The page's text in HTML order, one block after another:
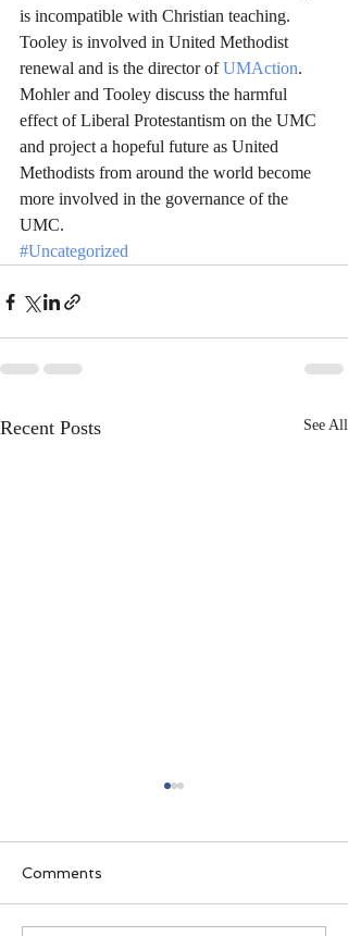
is incompatible with Christian teaching.
Tooley is involved in United Methodist
renewal and is the director of UMAction.
Mohler and Tooley discuss the harmful
effect of Liberal Protestantism on the UMC
and project a hopeful future as United
Methodists from around the world become
more involved in the governance of the
UMC.
#Uncategorized
Recent Posts See All
Comments